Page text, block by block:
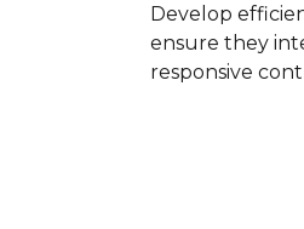
Develop
ensure they
responsive